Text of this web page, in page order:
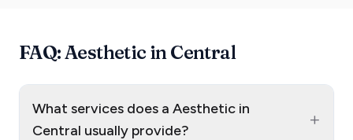
FAQ: Aesthetic in Central
What services does a Aesthetic in
Central usually provide?
+